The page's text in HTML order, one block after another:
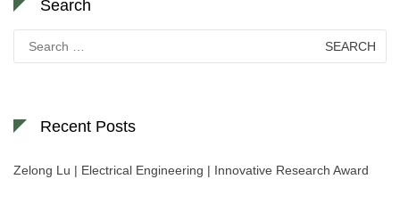
Search
for:
Recent Posts
Zelong Lu | Electrical Engineering | Innovative Research Award